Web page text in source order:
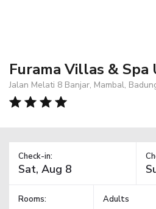
Furama Villas & Spa
Jalan Melati 8 Banjar, Mambal,
Check-in:
Rooms: Adults